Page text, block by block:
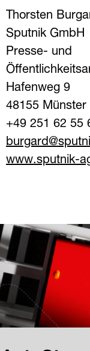
Thorsten
Sputnik GmbH
Presse- und
Hafenweg 9
48155 Münster
+49 251 62 55
www.sputnik-